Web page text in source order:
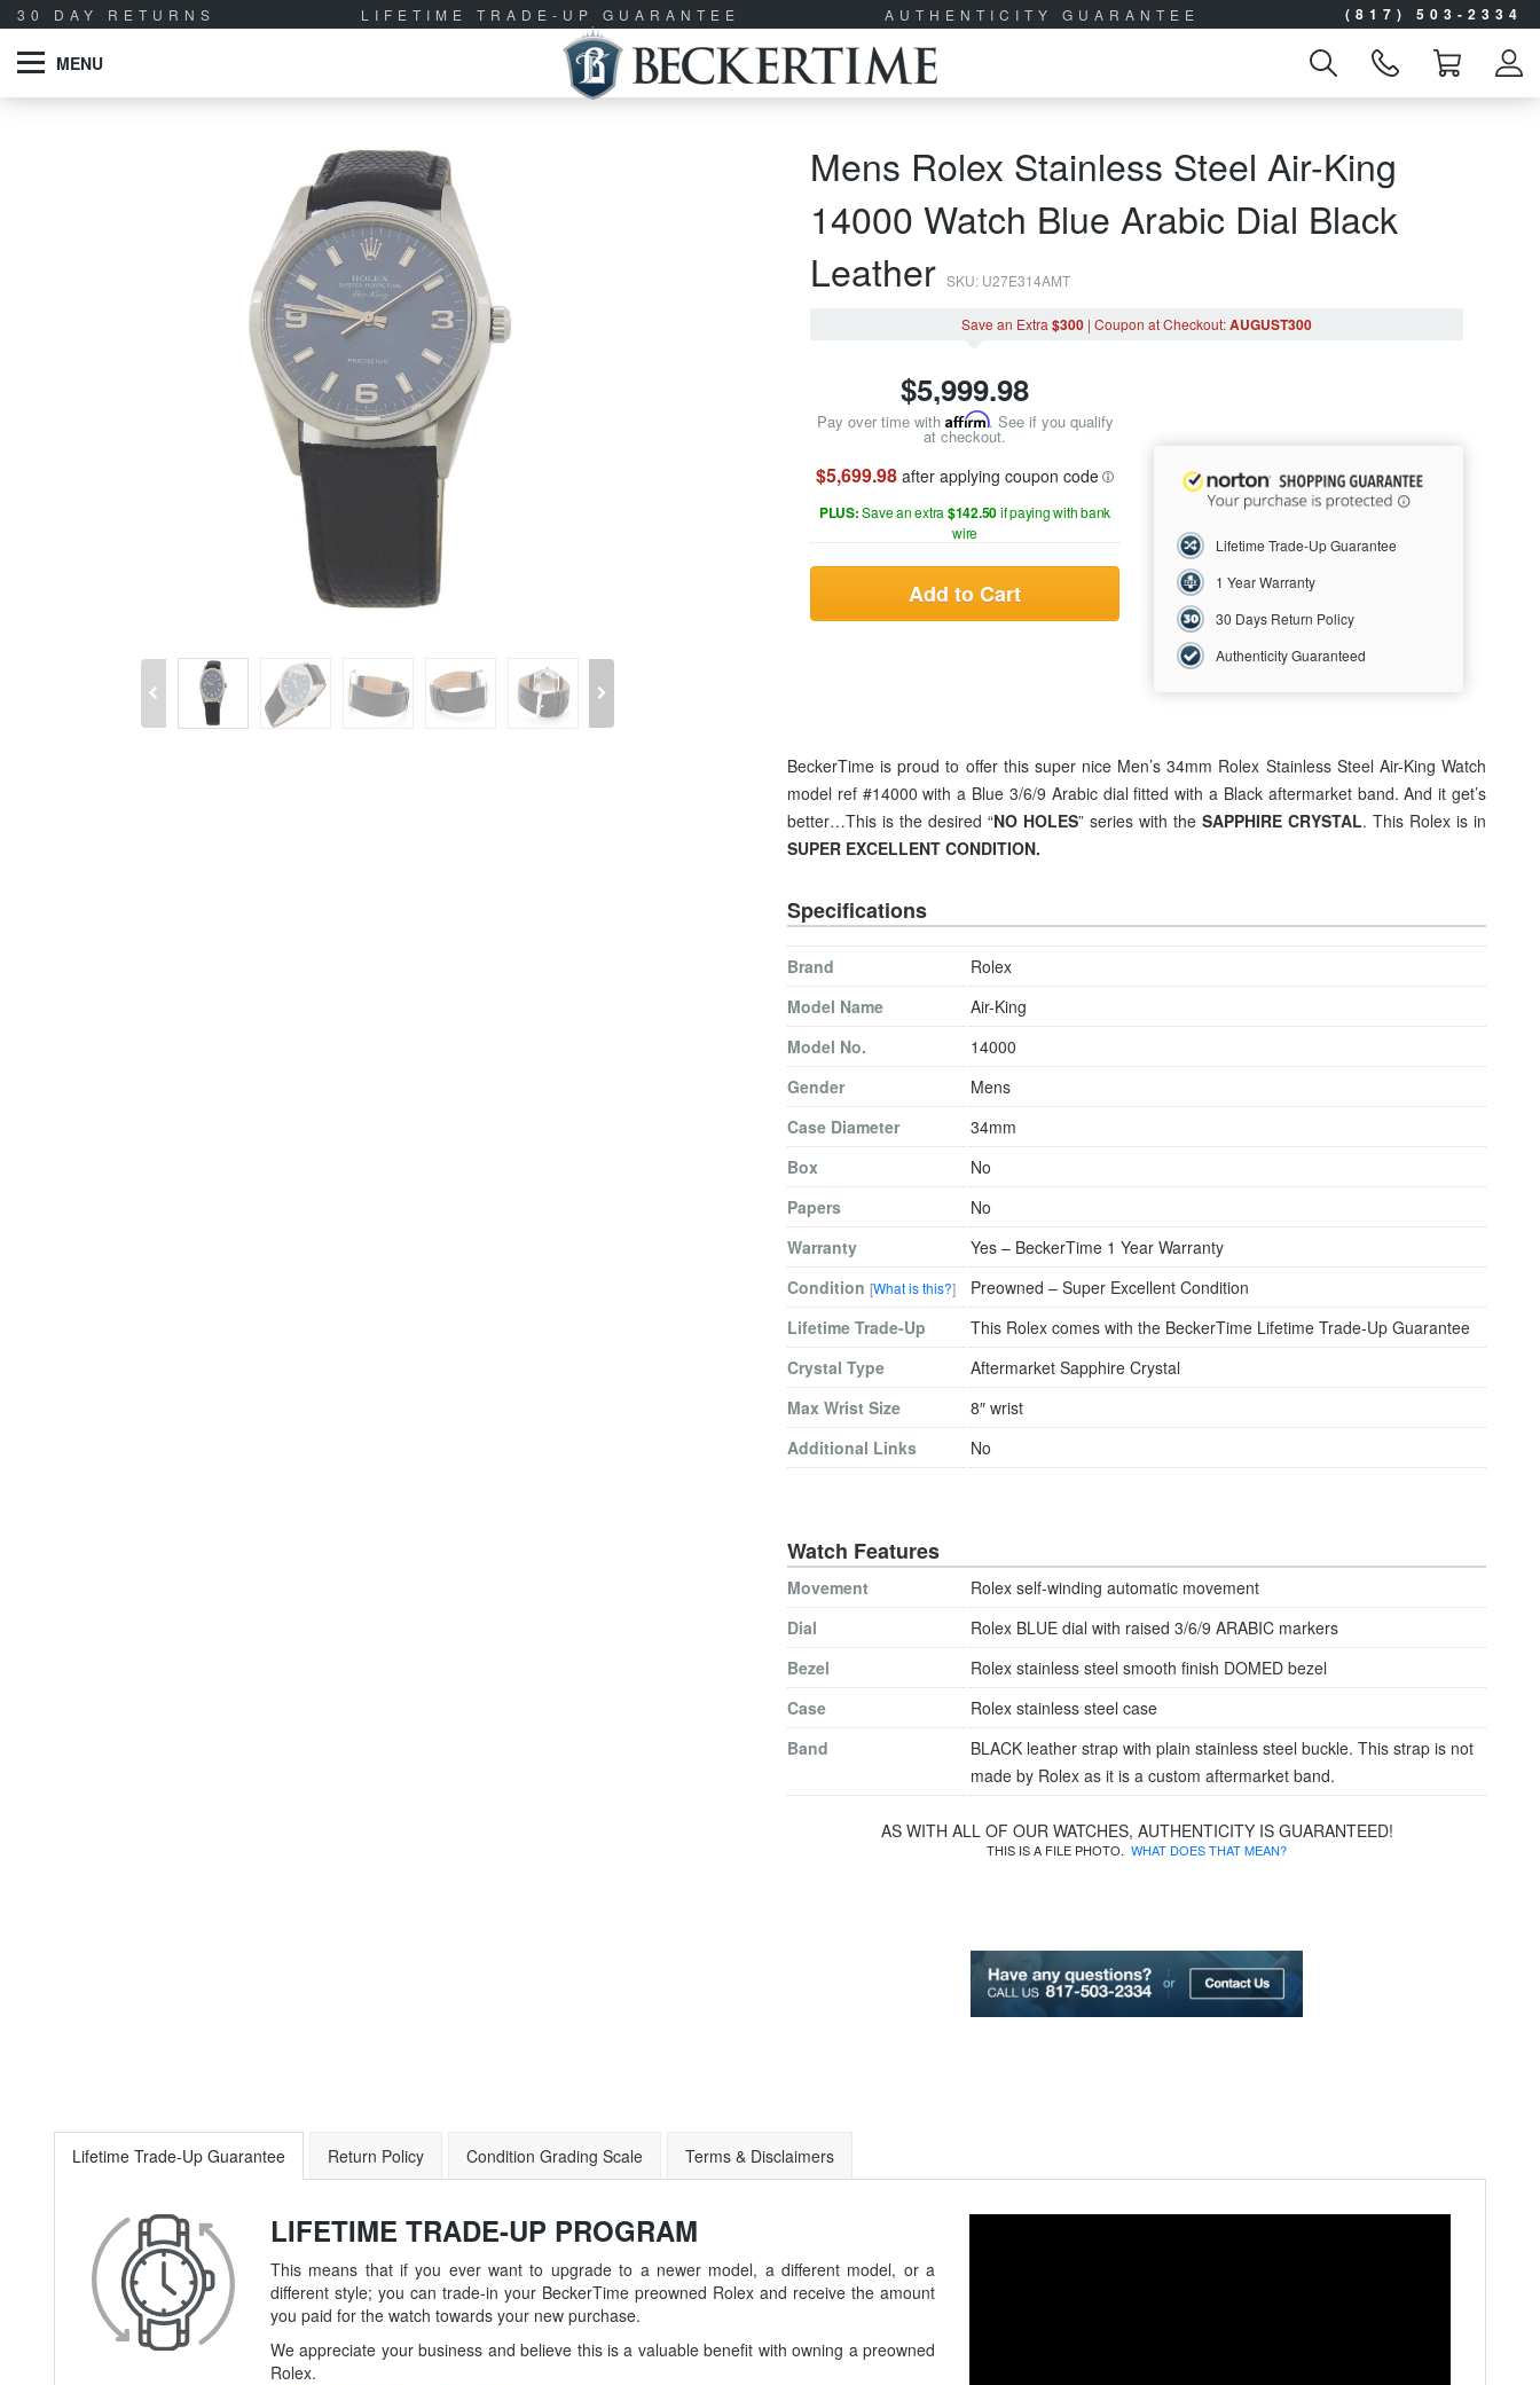
30 DAY RETURNS LIFETIME TRADE-UP GUARANTEE AUTHENTICITY GUARANTEE (817) 503-2334
MENU
Mens Rolex Stainless Steel Air-King
14000 Watch Blue Arabic Dial Black
Leather SKU: U27E314AMT
Save an Extra $300 | Coupon at Checkout:AUGUST300
$5,999.98
Pay over time with Affirm. See if you qualify
at checkout.
$5,699.98 after applying coupon code
PLUS:Save an extra $142.50if paying with bank
wire
Add to Cart
Lifetime Trade-Up Guarantee
1 Year Warranty
30 Days Return Policy
Authenticity Guaranteed
BeckerTime is proud to offer this super nice Men’s 34mm Rolex Stainless Steel Air-King Watch
model ref #14000 with a Blue 3/6/9 Arabic dial fitted with a Black aftermarket band. And it get’s
better…This is the desired “NO HOLES” series with the SAPPHIRE CRYSTAL. This Rolex is in
SUPER EXCELLENT CONDITION.
Specifications
Brand
Rolex
Model Name
Air-King
Model No.
14000
Gender
Mens
Case Diameter
34mm
Box
No
Papers
No
Warranty
Yes – BeckerTime 1 Year Warranty
Condition [What is this?]
Preowned – Super Excellent Condition
Lifetime Trade-Up
This Rolex comes with the BeckerTime Lifetime Trade-Up Guarantee
Crystal Type
Aftermarket Sapphire Crystal
Max Wrist Size
8″ wrist
Additional Links
No
Watch Features
Movement
Rolex self-winding automatic movement
Dial
Rolex BLUE dial with raised 3/6/9 ARABIC markers
Bezel
Rolex stainless steel smooth finish DOMED bezel
Case
Rolex stainless steel case
Band
BLACK leather strap with plain stainless steel buckle. This strap is not
made by Rolex as it is a custom aftermarket band.
AS WITH ALL OF OUR WATCHES, AUTHENTICITY IS GUARANTEED!
THIS IS A FILE PHOTO. WHAT DOES THAT MEAN?
Lifetime Trade-Up Guarantee Return Policy Condition Grading Scale Terms & Disclaimers
LIFETIME TRADE-UP PROGRAM
This means that if you ever want to upgrade to a newer model, a different model, or a
different style; you can trade-in your BeckerTime preowned Rolex and receive the amount
you paid for the watch towards your new purchase.
We appreciate your business and believe this is a valuable benefit with owning a preowned
Rolex.